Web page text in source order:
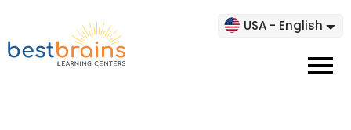
USA - English